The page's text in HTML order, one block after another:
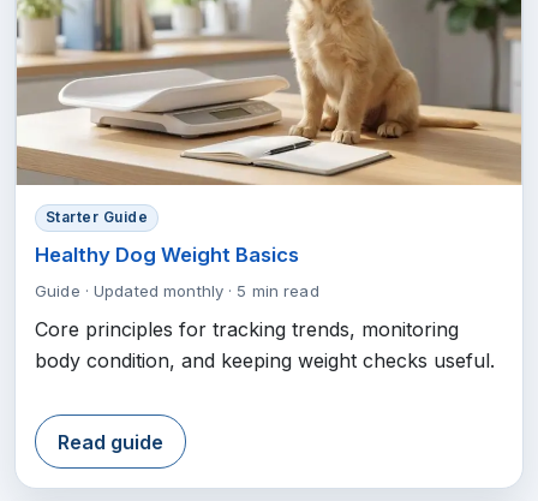
Starter Guide
Healthy Dog Weight Basics
Guide · Updated monthly · 5 min read
Core principles for tracking trends, monitoring
body condition, and keeping weight checks useful.
Read guide